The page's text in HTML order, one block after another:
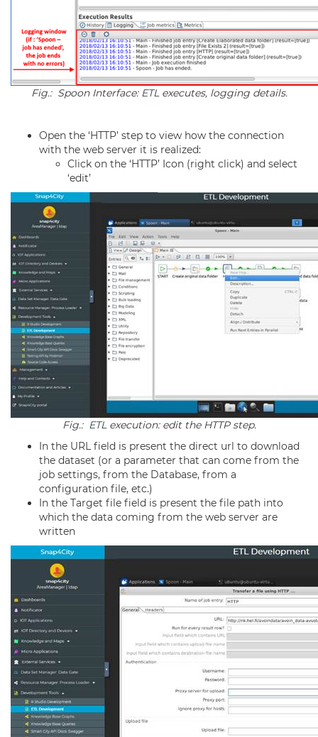
Fig.: Spoon Interface: ETLexecutes, logging details.
Open the ‘HTTP’ step to view how the connection
with the web server it is realized:
Click on the ‘HTTP’ Icon (right click) and select
‘edit’
Fig.: ETLexecution: edit the HTTP step.
In the URL field is present the direct url to download
the dataset (or a parameter that can come from the
job settings, from the Database, from a
configuration file, etc.)
In the Target file field is present the file path into
which the data coming from the web server are
written